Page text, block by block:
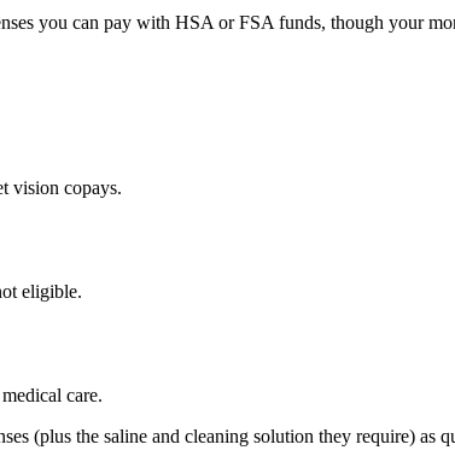
you can pay with HSA or FSA funds, though your
vision copays.
eligible.
care.
(plus the saline and cleaning solution they require)